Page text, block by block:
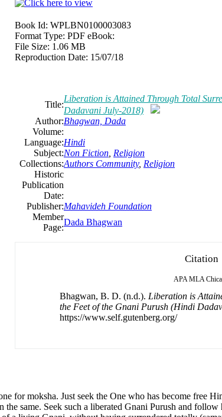
Book Id: WPLBN0100003083
Format Type: PDF eBook:
File Size: 1.06 MB
Reproduction Date: 15/07/18
Title:
Liberation is Attained Through Total
Dadavani July-2018)
Author:Bhagwan, Dada
Volume:
Language:Hindi
Subject:Non Fiction Religion
Collections:Authors Community, Religion
Historic
Publication
Date:
Publisher:Mahavideh Foundation
Member
Page:
Dada Bhagwan
Citation
APA MLA
Bhagwan, B. D. (n.d.). Liberation is
the Feet of the Gnani Purush (Hindi
https://www.self.gutenberg.org/
for moksha. Just seek the One who has become free
same. Seek such a liberated Gnani Purush and